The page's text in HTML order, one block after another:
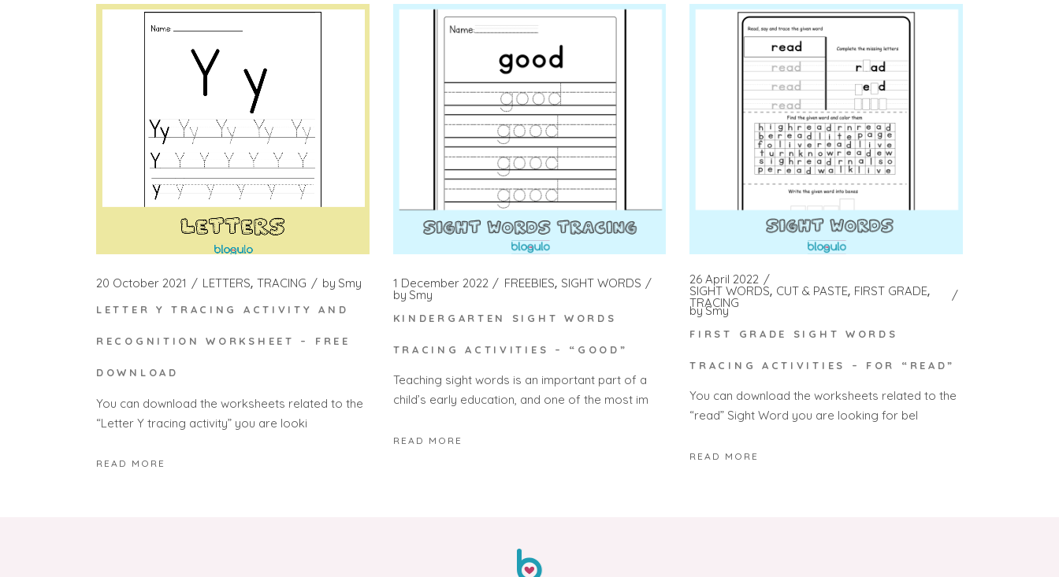
20 October 2021 LETTERS TRACING by Smy
LETTER Y TRACING ACTIVITY AND
RECOGNITION WORKSHEET – FREE
DOWNLOAD
You can download the worksheets related to the
“Letter Y tracing activity” you are looki
READ MORE
1 December 2022 FREEBIES SIGHT WORDS
by Smy
KINDERGARTEN SIGHT WORDS
TRACING ACTIVITIES – “GOOD”
Teaching sight words is an important part of a
child’s early education, and one of the most im
READ MORE
26 April 2022
SIGHT WORDS CUT & PASTE FIRST GRADE
TRACING
bySmy
FIRST GRADE SIGHT WORDS
TRACING ACTIVITIES – FOR “READ”
You can download the worksheets related to the
“read” Sight Word you are looking for bel
READ MORE